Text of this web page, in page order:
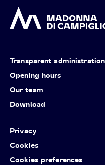
Transparent administration
Opening hours
Our team
Download
Privacy
Cookies
Cookies preferences